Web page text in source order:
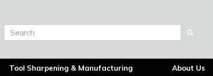
Tool Sharpening & Manufacturing About Us